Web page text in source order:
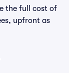
the full cost of
upfront as